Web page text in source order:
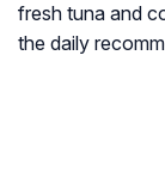
fresh tuna and
the daily